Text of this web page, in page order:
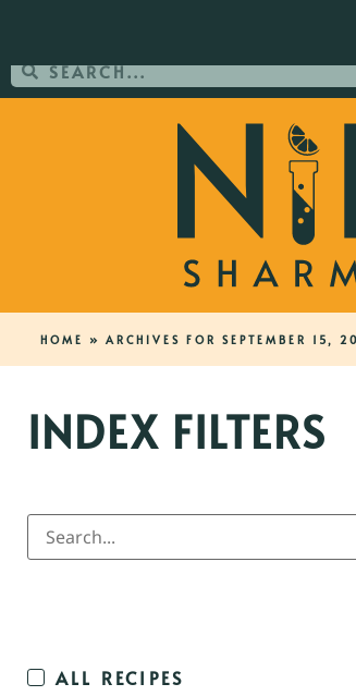
HOME » ARCHIVES FOR SEPTEMBER 15,
INDEX FILTERS
ALL RECIPES
ORDER YOUR COPY OF